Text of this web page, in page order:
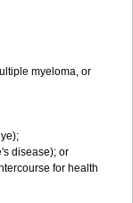
myeloma, or
disease); or
for health